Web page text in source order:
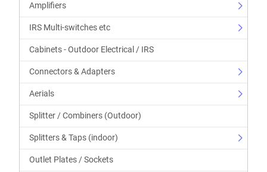
Amplifiers
IRS Multi-switches etc
Cabinets - Outdoor Electrical / IRS
Connectors & Adapters
Aerials
Splitter / Combiners (Outdoor)
Splitters & Taps (indoor)
Outlet Plates / Sockets